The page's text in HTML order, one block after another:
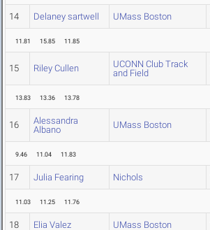
14 Delaney sartwell UMass Boston
11.81 15.85 11.85
15 Riley Cullen
UCONN Club Track
and Field
13.83 13.36 13.78
16
Alessandra
Albano
UMass Boston
9.46 11.04 11.83
17 Julia Fearing Nichols
11.03 11.25 11.76
18 Elia Valez UMass Boston